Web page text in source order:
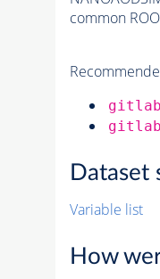
common
Dataset
Variable list
How